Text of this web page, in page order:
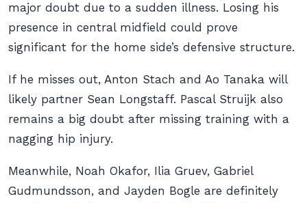
major doubt due to a sudden illness. Losing his
presence in central midfield could prove
significant for the home side’s defensive structure.
If he misses out, Anton Stach and Ao Tanaka will
likely partner Sean Longstaff. Pascal Struijk also
remains a big doubt after missing training with a
nagging hip injury.
Meanwhile, Noah Okafor, Ilia Gruev, Gabriel
Gudmundsson, and Jayden Bogle are definitely